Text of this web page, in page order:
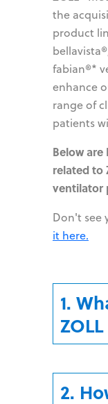
the
product
fabian®*
enhance
range of
patients
Below
related to
ventilator
Don't see
it here.
1.
2.